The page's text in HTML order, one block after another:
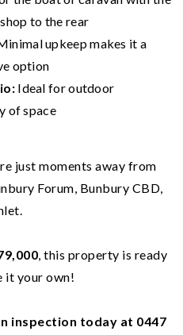
to the rear
upkeep makes it a
option
Ideal for outdoor
of space
just moments away from
Forum, Bunbury CBD,
, this property is ready
it your own!
inspection today at 0447